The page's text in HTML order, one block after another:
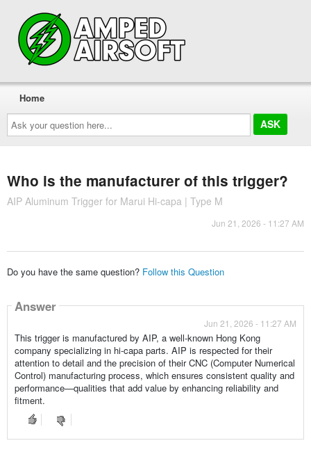
Ask
your
question
here...
Home
Who is the manufacturer of this trigger?
AIP Aluminum Trigger for Marui Hi-capa | Type M
Jun 21, 2026 - 11:27 AM
Do you have the same question? Follow this Question
Answer
Jun 21, 2026 - 11:27 AM
This trigger is manufactured by AIP, a well-known Hong Kong
company specializing in hi-capa parts. AIP is respected for their
attention to detail and the precision of their CNC (Computer Numerical
Control) manufacturing process, which ensures consistent quality and
performance—qualities that add value by enhancing reliability and
fitment.